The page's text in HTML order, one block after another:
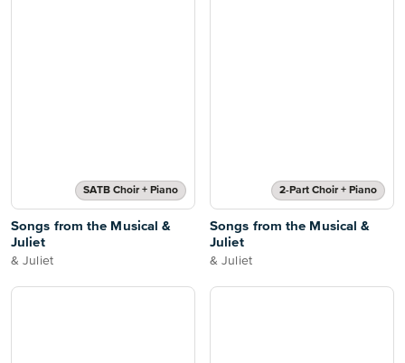
SATB Choir + Piano
Songs from the Musical &
Juliet
& Juliet
2-Part Choir + Piano
Songs from the Musical &
Juliet
& Juliet